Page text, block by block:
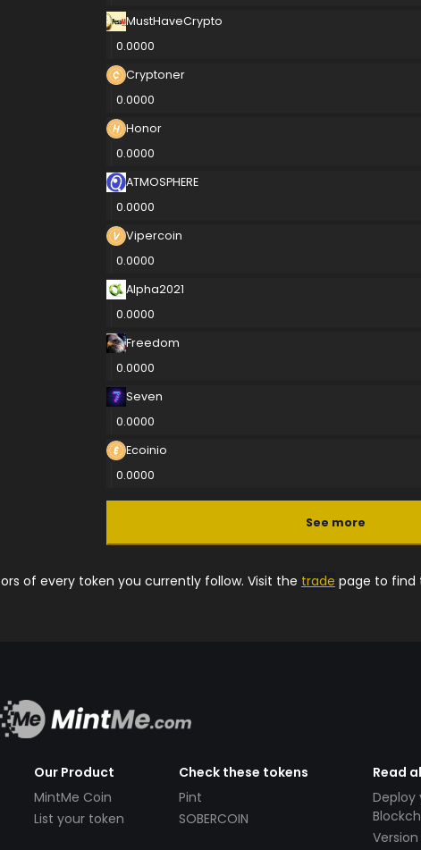
MustHaveCrypto
0.0000
Cryptoner
0.0000
Honor
0.0000
ATMOSPHERE
0.0000
Vipercoin
0.0000
Alpha2021
0.0000
Freedom
0.0000
Seven
0.0000
Ecoinio
0.0000
See more
of every token you currently follow. Visit the trade page to find
Our Product
MintMe Coin
List your token
Check these tokens
Pint
SOBERCOIN
Read
Deploy